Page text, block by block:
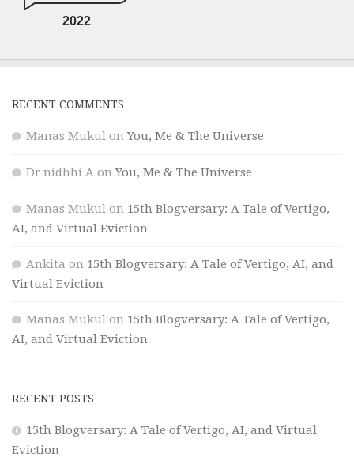
2022
RECENT COMMENTS
Manas Mukul onYou, Me & The Universe
Dr nidhhi A onYou, Me & The Universe
Manas Mukul on 15th Blogversary: A Tale of Vertigo,
AI, and Virtual Eviction
Ankita on 15th Blogversary: A Tale of Vertigo, AI, and
Virtual Eviction
Manas Mukul on 15th Blogversary: A Tale of Vertigo,
AI, and Virtual Eviction
RECENT POSTS
15th Blogversary: A Tale of Vertigo, AI, and Virtual
Eviction